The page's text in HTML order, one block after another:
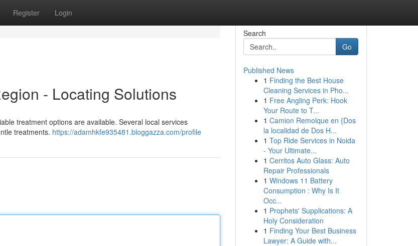
Register Login
- Locating Solutions
treatment options are available. Several local services
treatments. https://adamhkfe935481.bloggazza.com/profile
Search
Go
Published News
1 Finding the Best House
Cleaning Services in Pho...
1 Free Angling Perk: Hook
Your Route to T...
1 Camion Remolque en {Dos
la localidad de Dos H...
1 Top Ride Services in Noida
- Your Ultimate...
1 Cerritos Auto Glass: Auto
Repair Professionals
1 Windows 11 Battery
Consumption : Why Is It
Occ...
1 Prophets' Supplications: A
Holy Consideration
1 Finding Your Best Business
Lawyer: A Guide with...